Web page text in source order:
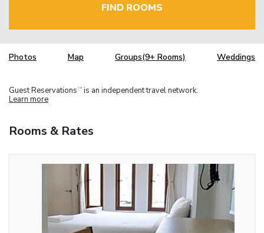
FIND ROOMS
Photos Map Groups(9+ Rooms) Weddings
Guest Reservations TM is an independent travel network.
Learn more
Rooms & Rates